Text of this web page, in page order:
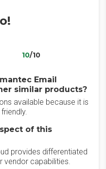
10/10
Email
similar products?
available because it is
of this
provides differentiated
vendor capabilities.